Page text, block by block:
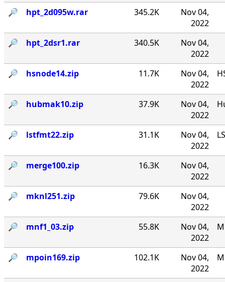
🔎︎ hpt_2d095w.rar 345.2K
Nov 04,
2022
🔎︎
hpt_2dsr1.rar 340.5K
Nov 04,
2022
🔎︎
hsnode14.zip 11.7K
Nov 04,
2022
🔎︎ hubmak10.zip 37.9K
Nov 04,
2022
🔎︎ lstfmt22.zip 31.1K
Nov 04,
2022
🔎︎ merge100.zip 16.3K
Nov 04,
2022
🔎︎
mknl251.zip 79.6K
Nov 04,
2022
🔎︎
mnf1_03.zip 55.8K
Nov 04,
2022
🔎︎ mpoin169.zip 102.1K
Nov 04,
2022